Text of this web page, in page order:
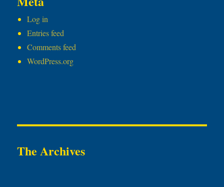
Log in
Entries feed
Comments feed
WordPress.org
The Archives